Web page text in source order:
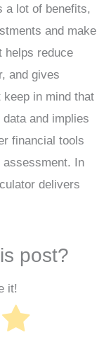
a lot of benefits,
and make
helps reduce
and gives
in mind that
and implies
financial tools
assessment. In
delivers
post?
it!